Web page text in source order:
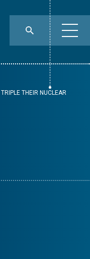
THEIR NUCLEAR